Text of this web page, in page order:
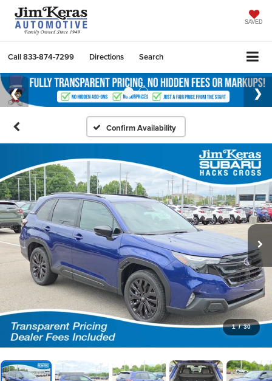
SAVED
Call833-874-7299 Directions Search
Confirm Availability
1 / 30